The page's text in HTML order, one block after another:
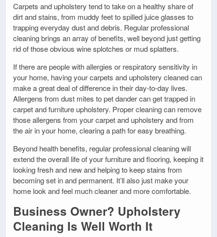
Carpets and upholstery tend to take on a healthy share of
dirt and stains, from muddy feet to spilled juice glasses to
trapping everyday dust and debris. Regular professional
cleaning brings an array of benefits, well beyond just getting
rid of those obvious wine splotches or mud splatters.
If there are people with allergies or respiratory sensitivity in
your home, having your carpets and upholstery cleaned can
make a great deal of difference in their day-to-day lives.
Allergens from dust mites to pet dander can get trapped in
carpet and furniture upholstery. Proper cleaning can remove
those allergens from your carpet and upholstery and from
the air in your home, clearing a path for easy breathing.
Beyond health benefits, regular professional cleaning will
extend the overall life of your furniture and flooring, keeping it
looking fresh and new and helping to keep stains from
becoming set in and permanent. It’ll also just make your
home look and feel much cleaner and more comfortable.
Business Owner? Upholstery
Cleaning Is Well Worth It